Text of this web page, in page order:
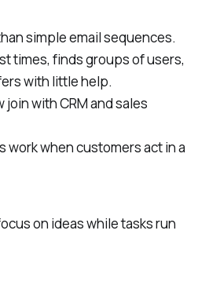
simple email sequences.
times, finds groups of users,
with little help.
join with CRM and sales
work when customers act in a
on ideas while tasks run